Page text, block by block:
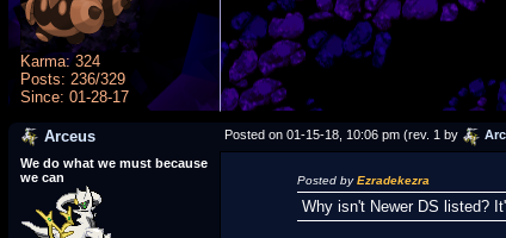
Karma: 324
Posts: 236/329
Since: 01-28-17
Arceus Posted on 01-15-18, 10:06 pm (rev. 1 by
We do what we must because
we can
Posted byEzradekezra
Why isn't Newer DS listed?